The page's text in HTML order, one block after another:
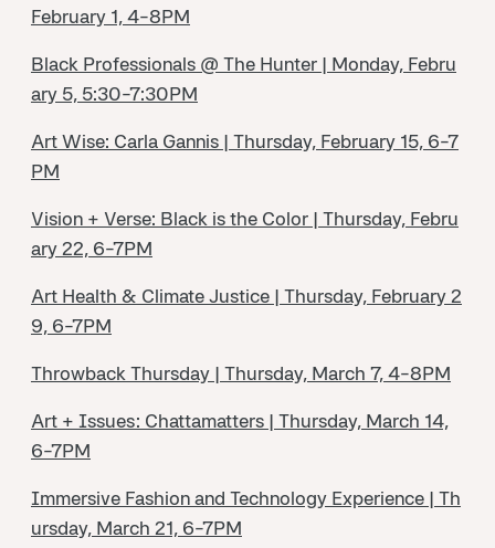
February 1, 4-8PM
Black Professionals @ The Hunter | Monday, Febru
ary 5, 5:30-7:30PM
Art Wise: Carla Gannis | Thursday, February 15, 6-7
PM
Vision + Verse: Black is the Color | Thursday, Febru
ary 22, 6-7PM
Art Health & Climate Justice | Thursday, February 2
9, 6-7PM
Throwback Thursday | Thursday, March 7, 4-8PM
Art + Issues: Chattamatters | Thursday, March 14,
6-7PM
Immersive Fashion and Technology Experience | Th
ursday, March 21, 6-7PM